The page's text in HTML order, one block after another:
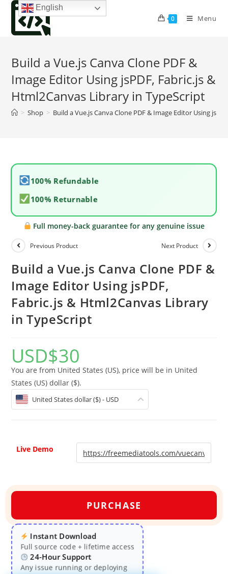
Skip
content
0 Menu
Build a Vue.js Canva Clone PDF &
Image Editor Using jsPDF, Fabric.js &
Html2Canvas Library in TypeScript
> Shop > Build a Vue.js Canva Clone PDF & Image Editor Using
100% Refundable
100% Returnable
Full money-back guarantee for any genuine issue
Previous Product Next Product
Build a Vue.js Canva Clone PDF &
Image Editor Using jsPDF,
Fabric.js & Html2Canvas Library
in TypeScript
USD$30
You are from United States (US), price will be in United
States (US) dollar ($).
United States dollar ($) - USD
Live Demo
PURCHASE
Instant Download
Full source code + lifetime access
24-Hour Support
Any issue running or deploying
English